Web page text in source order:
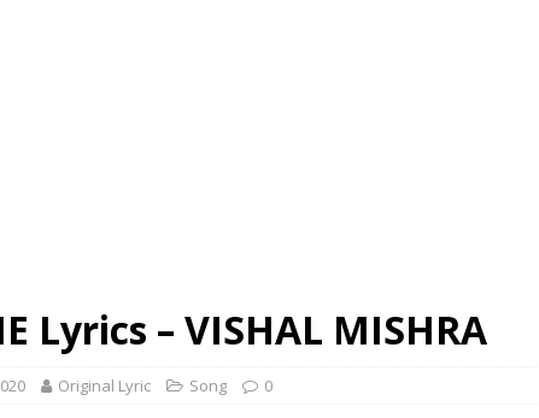
Lyrics – VISHAL MISHRA
Original Lyric Song 0